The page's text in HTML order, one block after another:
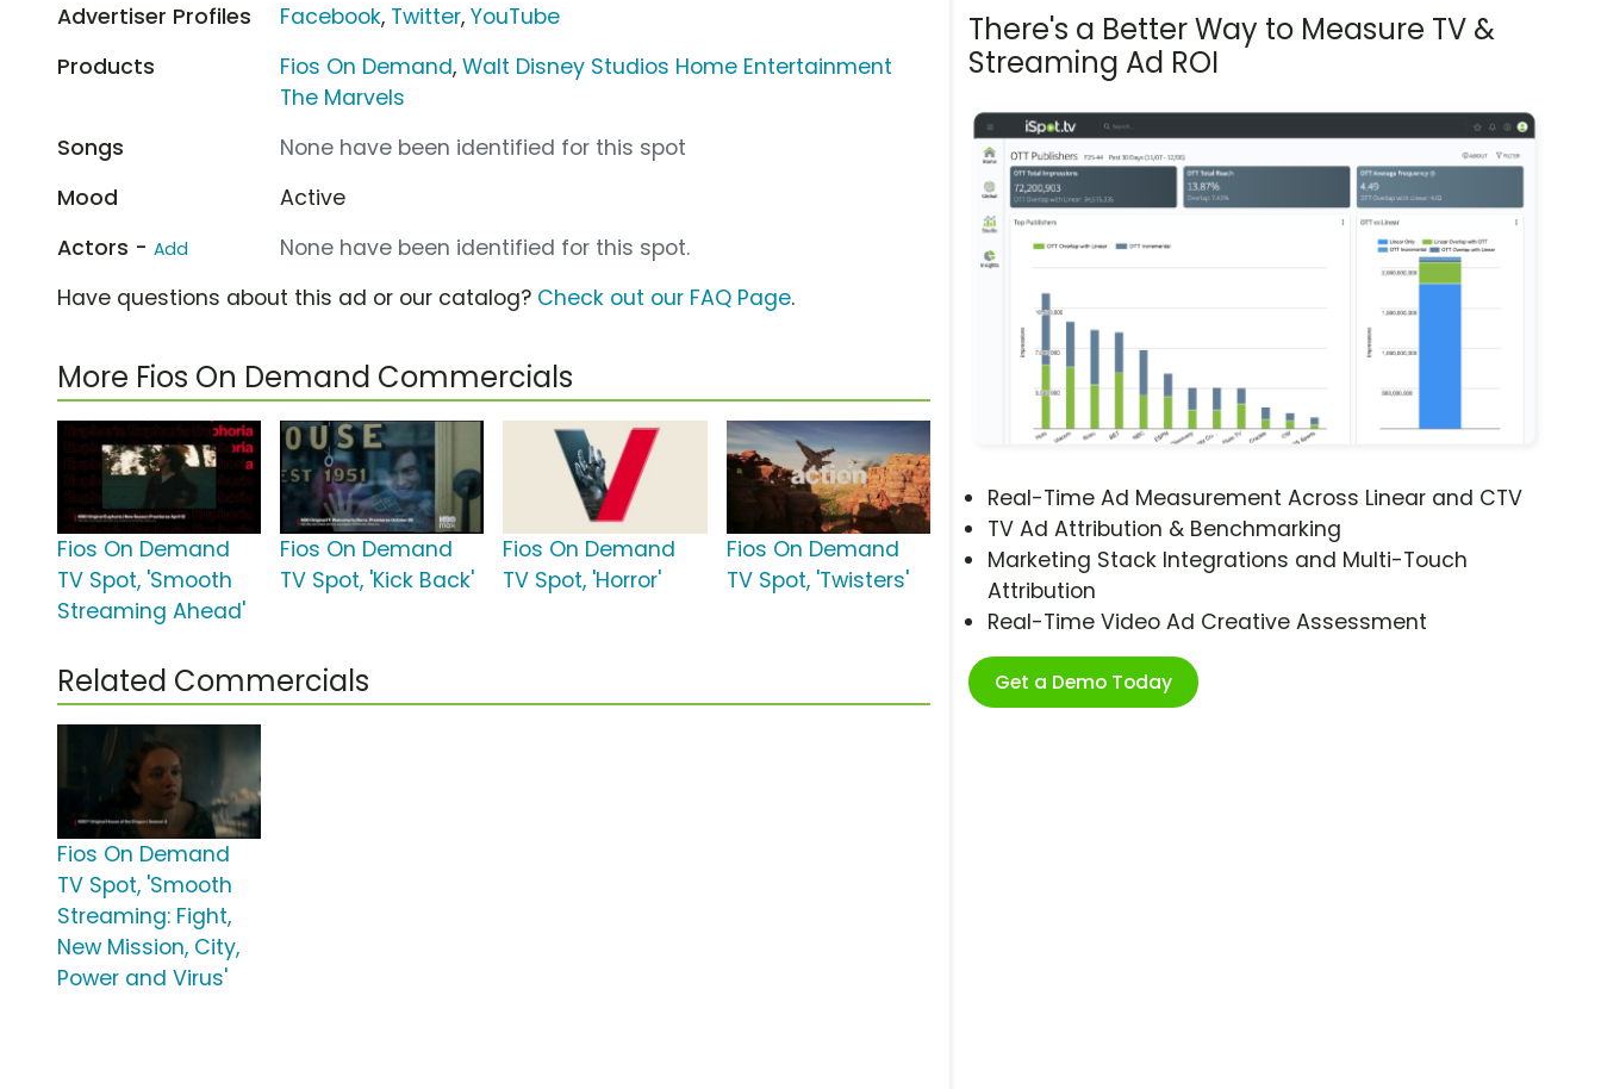
There's a Better Way to Measure TV &
Streaming Ad ROI
Real-Time Ad Measurement Across Linear and CTV
TV Ad Attribution & Benchmarking
Marketing Stack Integrations and Multi-Touch
Attribution
Real-Time Video Ad Creative Assessment
Get a Demo Today
Advertiser Profiles
Facebook, Twitter,YouTube
Products
Fios On Demand,Walt Disney Studios Home Entertainment
The Marvels
Songs
None have been identified for this spot
Mood
Active
Actors - Add
None have been identified for this spot.
Have questions about this ad or our catalog? Check out our FAQ Page.
More Fios On Demand Commercials
Fios On Demand
TV Spot, 'Smooth
Streaming Ahead'
Fios On Demand
TV Spot, 'Kick Back'
Fios On Demand
TV Spot, 'Horror'
Fios On Demand
TV Spot, 'Twisters'
Related Commercials
Fios On Demand
TV Spot, 'Smooth
Streaming: Fight,
New Mission, City,
Power and Virus'